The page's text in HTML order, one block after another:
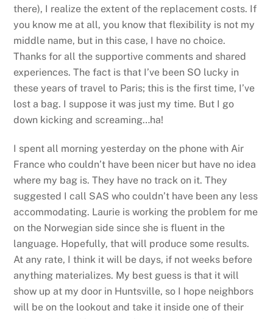
there), I realize the extent of the replacement costs. If
you know me at all, you know that flexibility is not my
middle name, but in this case, I have no choice.
Thanks for all the supportive comments and shared
experiences. The fact is that I’ve been SO lucky in
these years of travel to Paris; this is the first time, I’ve
lost a bag. I suppose it was just my time. But I go
down kicking and screaming…ha!
I spent all morning yesterday on the phone with Air
France who couldn’t have been nicer but have no idea
where my bag is. They have no track on it. They
suggested I call SAS who couldn’t have been any less
accommodating. Laurie is working the problem for me
on the Norwegian side since she is fluent in the
language. Hopefully, that will produce some results.
At any rate, I think it will be days, if not weeks before
anything materializes. My best guess is that it will
show up at my door in Huntsville, so I hope neighbors
will be on the lookout and take it inside one of their